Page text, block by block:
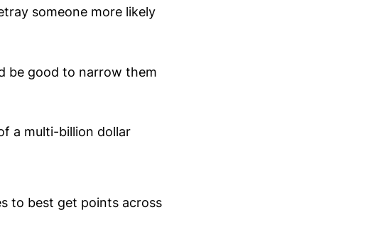
someone more likely
be good to narrow them
a multi-billion dollar
to best get points across